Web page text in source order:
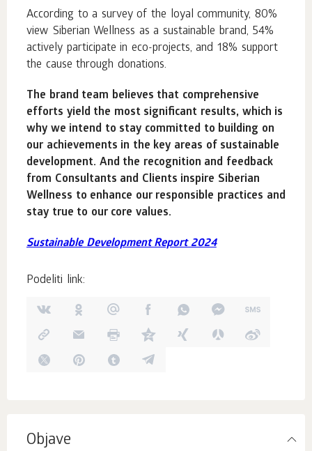
According to a survey of the loyal community, 80%
view Siberian Wellness as a sustainable brand, 54%
actively participate in eco-projects, and 18% support
the cause through donations.
The brand team believes that comprehensive
efforts yield the most significant results, which is
why we intend to stay committed to building on
our achievements in the key areas of sustainable
development. And the recognition and feedback
from Consultants and Clients inspire Siberian
Wellness to enhance our responsible practices and
stay true to our core values.
Sustainable Development Report 2024
Podeliti link:
Objave